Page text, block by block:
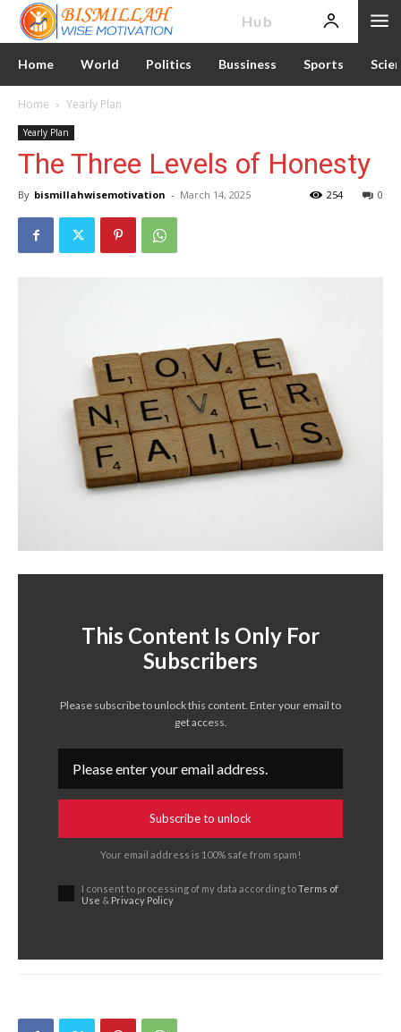
Hub
Home World Politics Bussiness Sports
Home Yearly Plan
Yearly Plan
The Three Levels of Honesty
By bismillahwisemotivation - March 14, 2025 0
254
This Content Is Only For
Subscribers
Please subscribe to unlock this content. Enter your email to
get access.
Subscribe to unlock
Your email address is 100% safe from spam!
I consent to processing of my data according toTerms of
Use & Privacy Policy